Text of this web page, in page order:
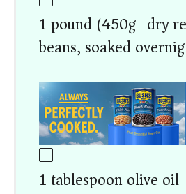
1 pound (450g) dry
beans, soaked
1 tablespoon olive oil